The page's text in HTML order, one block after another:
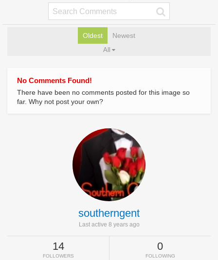
Oldest Newest
All
No Comments Found!
There have been no comments posted for this image so
far. Why not post your own?
southerngent
Last active 8 years ago
14
FOLLOWERS
0
FOLLOWING